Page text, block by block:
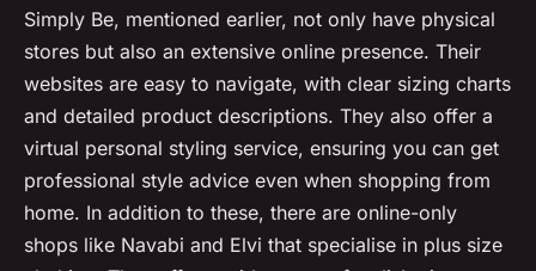
Simply Be, mentioned earlier, not only have physical
stores but also an extensive online presence. Their
websites are easy to navigate, with clear sizing charts
and detailed product descriptions. They also offer a
virtual personal styling service, ensuring you can get
professional style advice even when shopping from
home. In addition to these, there are online-only
shops like Navabi and Elvi that specialise in plus size